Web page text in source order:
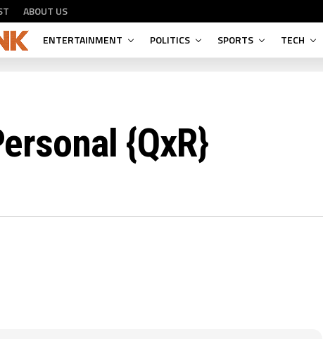
ABOUT US
ENTERTAINMENT
POLITICS SPORTS TECH
{QxR}